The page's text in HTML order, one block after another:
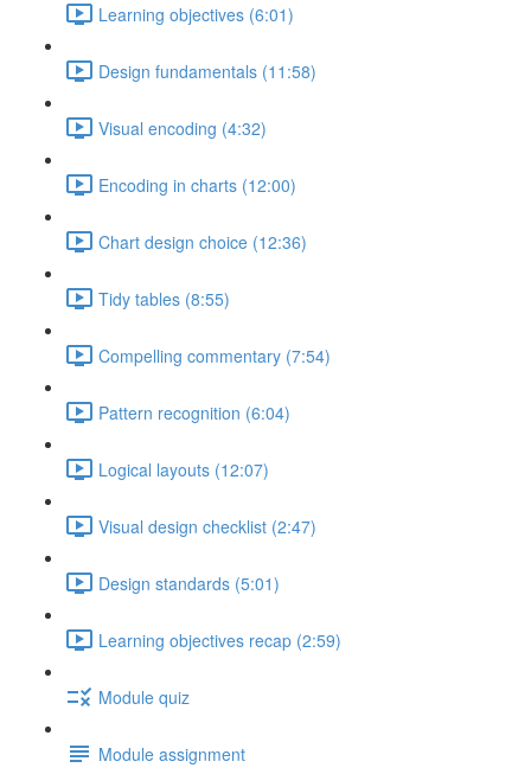
Learning objectives (6:01)
Design fundamentals (11:58)
Visual encoding (4:32)
Encoding in charts (12:00)
Chart design choice (12:36)
Tidy tables (8:55)
Compelling commentary (7:54)
Pattern recognition (6:04)
Logical layouts (12:07)
Visual design checklist (2:47)
Design standards (5:01)
Learning objectives recap (2:59)
Module quiz
Module assignment